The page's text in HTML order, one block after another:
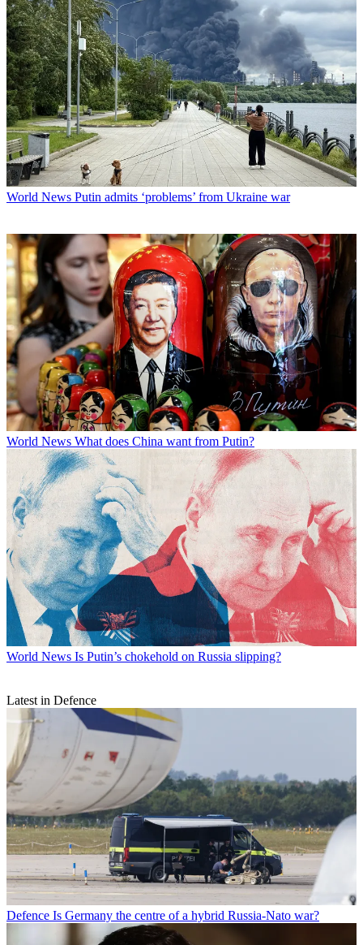
World News Putin admits ‘problems’ from Ukraine war
World News What does China want from Putin?
World News Is Putin’s chokehold on Russia slipping?
Latest in Defence
Defence Is Germany the centre of a hybrid Russia-Nato war?